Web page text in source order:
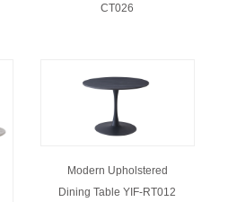
CT026
Modern Upholstered
Dining Table YIF-RT012